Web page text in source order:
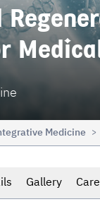
Medicine >
Gallery